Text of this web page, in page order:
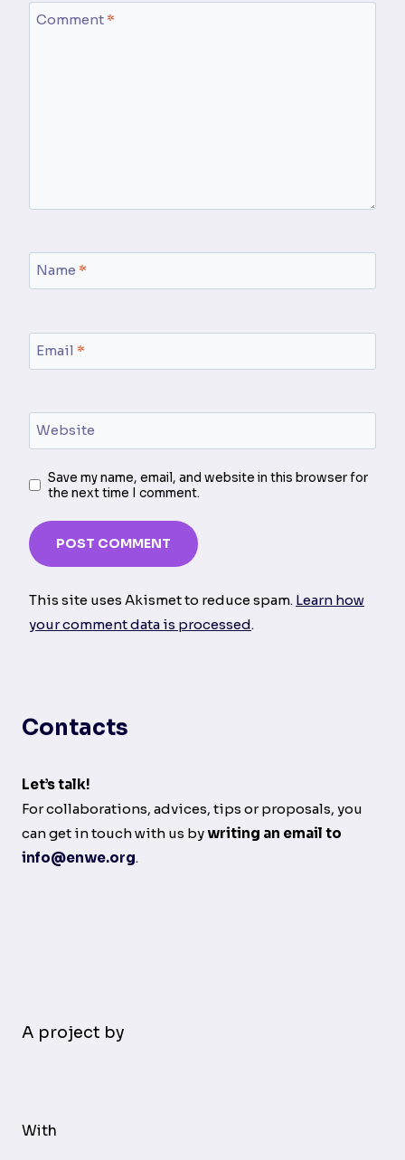
Comment*
Name *
Email *
Website
Save my name, email, and website in this browser for
the next time I comment.
This site uses Akismet to reduce spam. Learn how
your comment data is processed.
Contacts
Let’s talk!
For collaborations, advices, tips or proposals, you
can get in touch with us bywriting an email to
info@enwe.org.
A project by
With